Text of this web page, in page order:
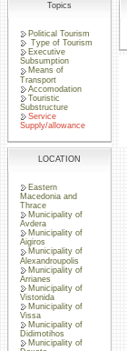
Topics
Political Tourism
Type of Tourism
Executive
Subsumption
Means of
Transport
Accomodation
Touristic
Substructure
Service
Supply/allowance
LOCATION
Eastern
Macedonia and
Thrace
Municipality of
Avdera
Municipality of
Aigiros
Municipality of
Alexandroupolis
Municipality of
Arrianes
Municipality of
Vistonida
Municipality of
Vissa
Municipality of
Didimotihos
Municipality of